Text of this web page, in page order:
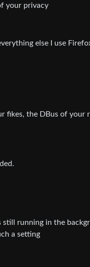
your privacy
else I use
fikes, the DBus of your
running in the
a setting